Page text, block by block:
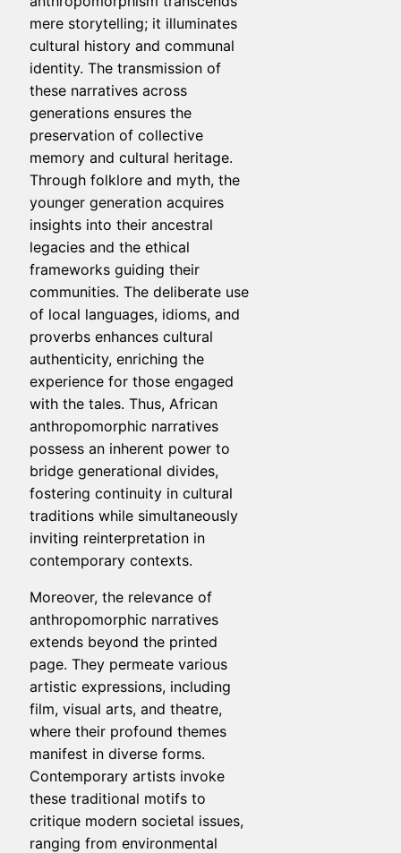
mere storytelling; it illuminates
cultural history and communal
identity. The transmission of
these narratives across
generations ensures the
preservation of collective
memory and cultural heritage.
Through folklore and myth, the
younger generation acquires
insights into their ancestral
legacies and the ethical
frameworks guiding their
communities. The deliberate use
of local languages, idioms, and
proverbs enhances cultural
authenticity, enriching the
experience for those engaged
with the tales. Thus, African
anthropomorphic narratives
possess an inherent power to
bridge generational divides,
fostering continuity in cultural
traditions while simultaneously
inviting reinterpretation in
contemporary contexts.
Moreover, the relevance of
anthropomorphic narratives
extends beyond the printed
page. They permeate various
artistic expressions, including
film, visual arts, and theatre,
where their profound themes
manifest in diverse forms.
Contemporary artists invoke
these traditional motifs to
critique modern societal issues,
ranging from environmental